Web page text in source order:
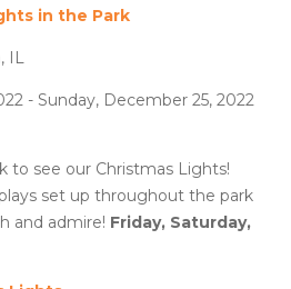
in the Park
IL
- Sunday, December 25, 2022
to see our Christmas Lights!
set up throughout the park
and admire! Friday, Saturday,